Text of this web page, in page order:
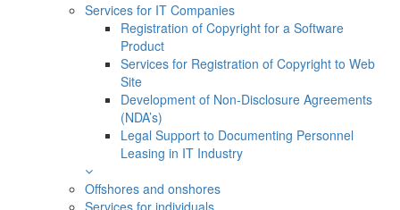
Services for IT Companies
Registration of Copyright for a Software
Product
Services for Registration of Copyright to Web
Site
Development of Non-Disclosure Agreements
(NDA’s)
Legal Support to Documenting Personnel
Leasing in IT Industry
Offshores and onshores
Services for individuals